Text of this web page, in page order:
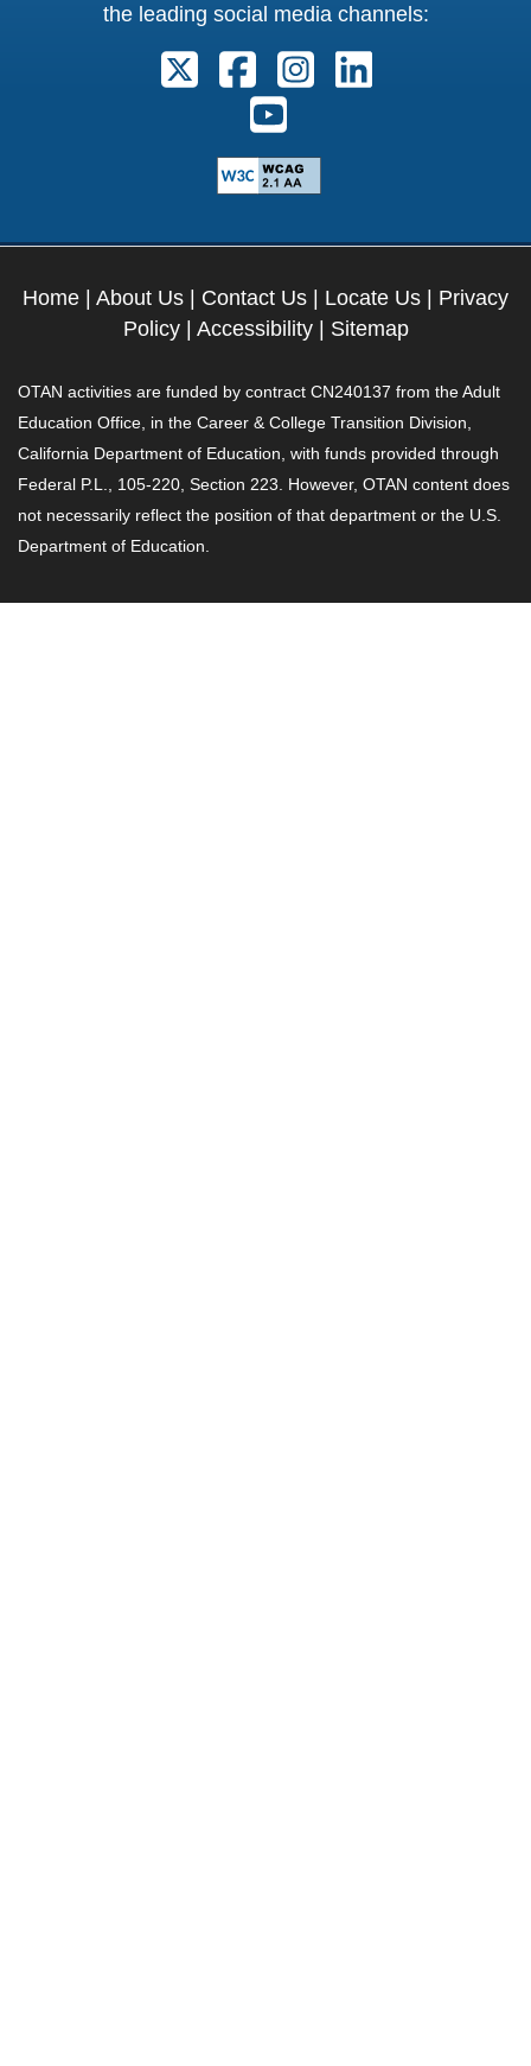
the leading social media channels:
Follow us on X. External Link
Follow us on Facebook.
Follow us on
Follow us on Youtube.
Home About Us Contact Us Locate Us
Privacy
Policy| Accessibility| Sitemap
OTAN activities are funded by contract CN240137 from the Adult
Education Office, in the Career & College Transition Division,
California Department of Education, with funds provided through
Federal P.L., 105-220, Section 223. However, OTAN content does
not necessarily reflect the position of that department or the U.S.
Department of Education.